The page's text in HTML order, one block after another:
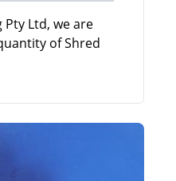
Pty Ltd, we are
of Shred